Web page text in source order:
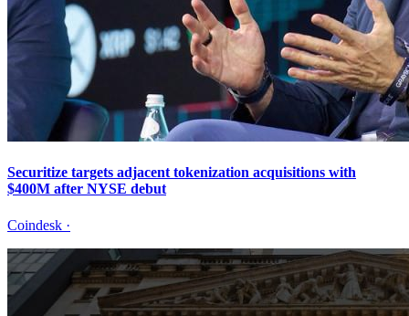
Securitize targets adjacent tokenization acquisitions with
$400M after NYSE debut
Coindesk ·